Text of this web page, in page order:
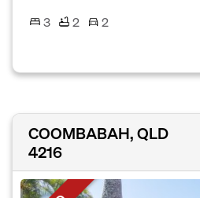
3
2
2
COOMBABAH, QLD
4216